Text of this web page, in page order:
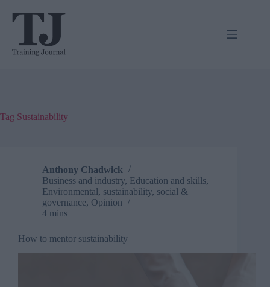
Tag Sustainability
Anthony Chadwick
Business and industry, Education and skills,
Environmental, sustainability, social &
governance, Opinion
4 mins
How to mentor sustainability